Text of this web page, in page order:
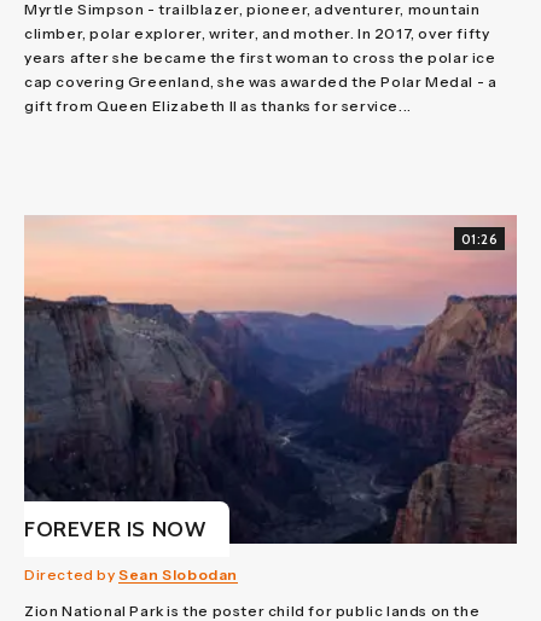
Myrtle Simpson - trailblazer, pioneer, adventurer, mountain
climber, polar explorer, writer, and mother. In 2017, over fifty
years after she became the first woman to cross the polar ice
cap covering Greenland, she was awarded the Polar Medal - a
gift from Queen Elizabeth II as thanks for service...
01:26
FOREVER IS NOW
Directed bySean Slobodan
Zion National Park is the poster child for public lands on the